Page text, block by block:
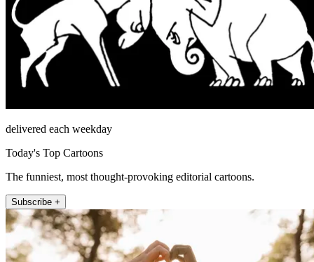
delivered each weekday
Today's Top Cartoons
The funniest, most thought-provoking editorial cartoons.
Subscribe +